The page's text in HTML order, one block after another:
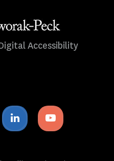
Accessibility
Linkedin
icon
Youtube
icon